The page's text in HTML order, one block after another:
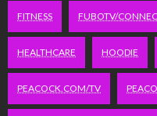
FITNESS FUBOTV/
HEALTHCARE HOODIE
PEACOCK.COM/TV